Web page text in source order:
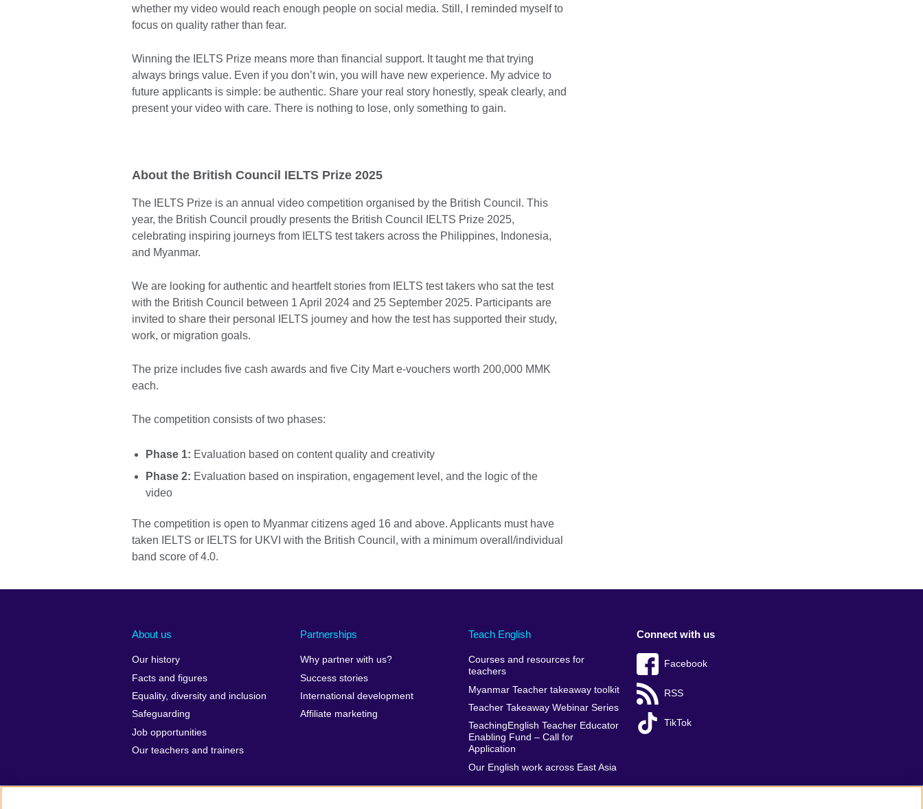
whether my video would reach enough people on social media. Still, I reminded myself to
focus on quality rather than fear.
Winning the IELTS Prize means more than financial support. It taught me that trying
always brings value. Even if you don’t win, you will have new experience. My advice to
future applicants is simple: be authentic. Share your real story honestly, speak clearly, and
present your video with care. There is nothing to lose, only something to gain.
About the British Council IELTS Prize 2025
The IELTS Prize is an annual video competition organised by the British Council. This
year, the British Council proudly presents the British Council IELTS Prize 2025,
celebrating inspiring journeys from IELTS test takers across the Philippines, Indonesia,
and Myanmar.
We are looking for authentic and heartfelt stories from IELTS test takers who sat the test
with the British Council between 1 April 2024 and 25 September 2025. Participants are
invited to share their personal IELTS journey and how the test has supported their study,
work, or migration goals.
The prize includes five cash awards and five City Mart e-vouchers worth 200,000 MMK
each.
The competition consists of two phases:
Phase 1: Evaluation based on content quality and creativity
Phase 2: Evaluation based on inspiration, engagement level, and the logic of the
video
The competition is open to Myanmar citizens aged 16 and above. Applicants must have
taken IELTS or IELTS for UKVI with the British Council, with a minimum overall/individual
band score of 4.0.
About us
Our history
Facts and figures
Equality, diversity and inclusion
Safeguarding
Job opportunities
Our teachers and trainers
Partnerships
Why partner with us?
Success stories
International development
Affiliate marketing
Teach English
Courses and resources for
teachers
Myanmar Teacher takeaway toolkit
Teacher Takeaway Webinar Series
TeachingEnglish Teacher Educator
Enabling Fund – Call for
Application
Our English work across East Asia
Connect with us
Facebook
RSS
TikTok